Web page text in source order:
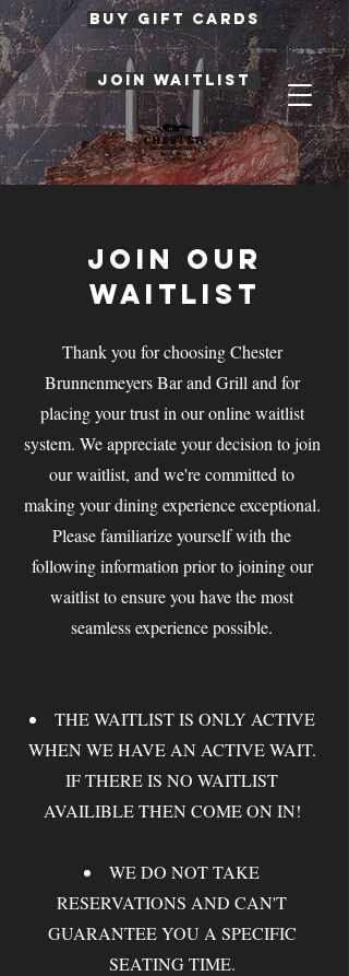
JOIN WAITLIST
BUY GIFT CARDS
JOIN OUR
WAITLIST
Thank you for choosing Chester
Brunnenmeyers Bar and Grill and for
placing your trust in our online waitlist
system. We appreciate your decision to join
our waitlist, and we're committed to
making your dining experience exceptional.
Please familiarize yourself with the
following information prior to joining our
waitlist to ensure you have the most
seamless experience possible.
THE WAITLIST IS ONLY ACTIVE
WHEN WE HAVE AN ACTIVE WAIT.
IF THERE IS NO WAITLIST
AVAILIBLE THEN COME ON IN!
WE DO NOT TAKE
RESERVATIONS AND CAN'T
GUARANTEE YOU A SPECIFIC
SEATING TIME.